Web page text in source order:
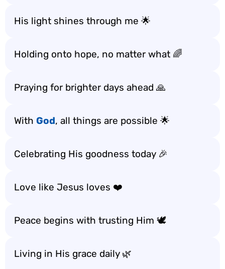
His light shines through me 🌟
Holding onto hope, no matter what 🌈
Praying for brighter days ahead 🙏
With God, all things are possible 🌟
Celebrating His goodness today 🎉
Love like Jesus loves ❤️
Peace begins with trusting Him 🕊️
Living in His grace daily 🌿